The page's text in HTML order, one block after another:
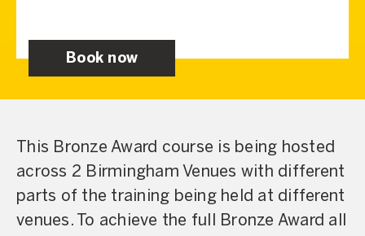
Book now
This Bronze Award course is being hosted
across 2 Birmingham Venues with different
parts of the training being held at different
venues. To achieve the full Bronze Award all